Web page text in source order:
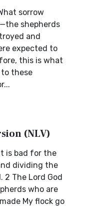
sorrow
shepherds
and
expected to
this is what
to these
(NLV)
is bad for the
dividing the
2 The Lord God
who are
My flock go